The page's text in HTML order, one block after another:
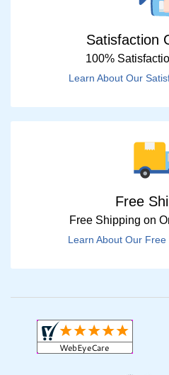
Satisfaction
100%
Learn About Our
Free
Free Shipping on
Learn About Our